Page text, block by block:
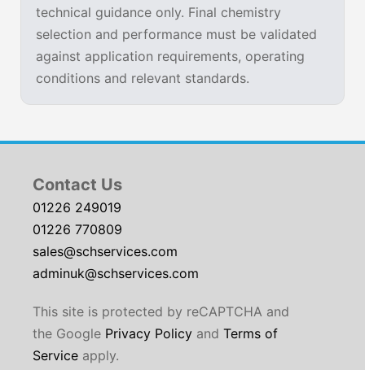
technical guidance only. Final chemistry
selection and performance must be validated
against application requirements, operating
conditions and relevant standards.
Contact Us
01226 249019
01226 770809
sales@schservices.com
adminuk@schservices.com
This site is protected by reCAPTCHA and
the Google Privacy Policy and Terms of
Service apply.